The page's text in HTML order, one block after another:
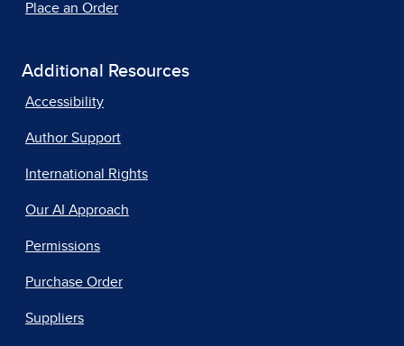
Place an Order
Additional Resources
Accessibility
Author Support
International Rights
Our AI Approach
Permissions
Purchase Order
Suppliers